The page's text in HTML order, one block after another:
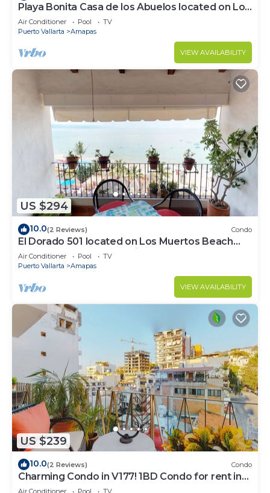
Playa Bonita Casa de los Abuelos located on Los
Muertos Beach 2BD Condo for rent
Air Conditioner Pool
TV
Puerto Vallarta
Amapas
VIEW AVAILABILITY
US $294
10.0(2 Reviews) Condo
El Dorado 501 located on Los Muertos Beach
2BD Penthouse for rent in Los Muertos
Air Conditioner Pool
TV
Puerto Vallarta
Amapas
VIEW AVAILABILITY
US $239
10.0(2 Reviews) Condo
Charming Condo in V177! 1BD Condo for rent in
Old Town, Puerto vallarta
Air Conditioner Pool
TV